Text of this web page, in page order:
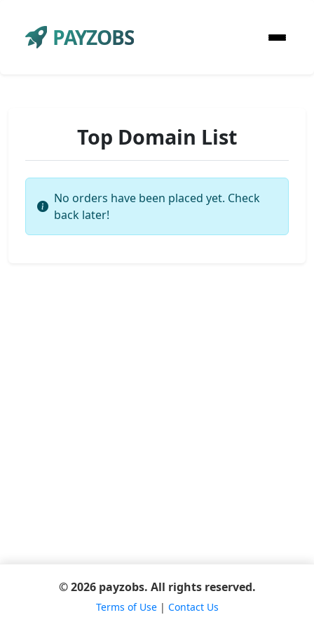
PAYZOBS
Top Domain List
No orders have been placed yet. Check
back later!
© 2026 payzobs. All rights reserved.
Terms of Use| Contact Us